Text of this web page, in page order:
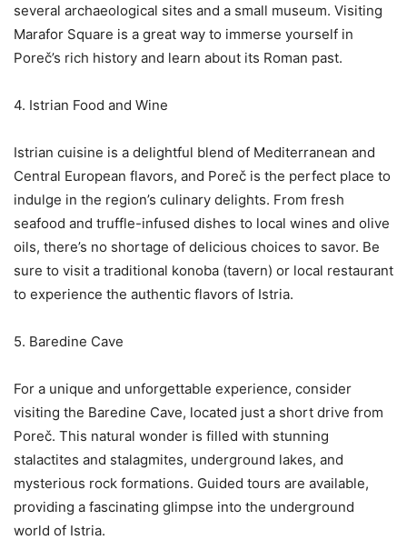
several archaeological sites and a small museum. Visiting
Marafor Square is a great way to immerse yourself in
Poreč’s rich history and learn about its Roman past.
4. Istrian Food and Wine
Istrian cuisine is a delightful blend of Mediterranean and
Central European flavors, and Poreč is the perfect place to
indulge in the region’s culinary delights. From fresh
seafood and truffle-infused dishes to local wines and olive
oils, there’s no shortage of delicious choices to savor. Be
sure to visit a traditional konoba (tavern) or local restaurant
to experience the authentic flavors of Istria.
5. Baredine Cave
For a unique and unforgettable experience, consider
visiting the Baredine Cave, located just a short drive from
Poreč. This natural wonder is filled with stunning
stalactites and stalagmites, underground lakes, and
mysterious rock formations. Guided tours are available,
providing a fascinating glimpse into the underground
world of Istria.